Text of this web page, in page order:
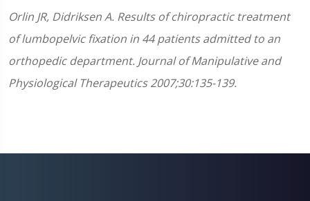
Orlin JR, Didriksen A. Results of chiropractic treatment
of lumbopelvic fixation in 44 patients admitted to an
orthopedic department. Journal of Manipulative and
Physiological Therapeutics 2007;30:135-139.